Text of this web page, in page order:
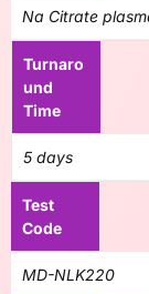
Na Citrate
Turnaro
und
Time
5 days
Test
Code
MD-NLK220